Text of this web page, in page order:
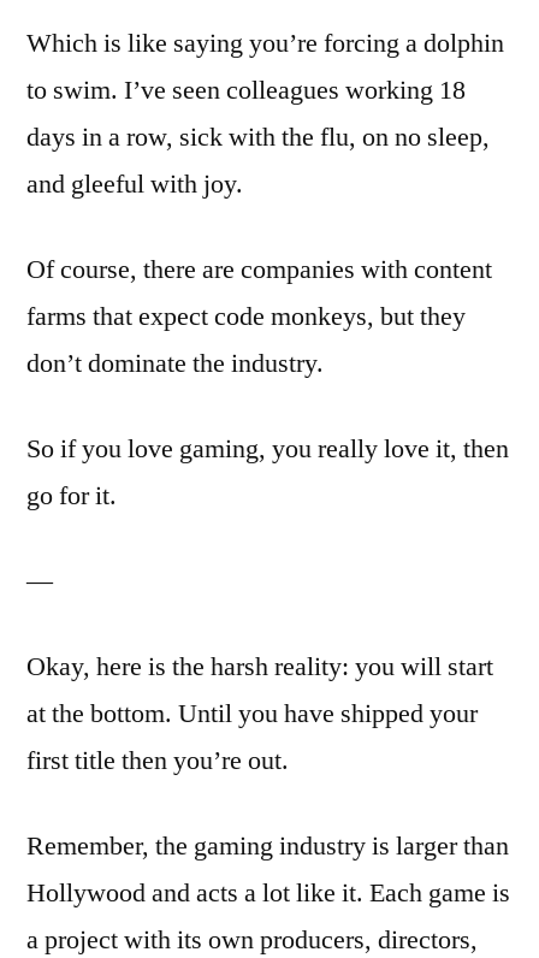
Which is like saying you’re forcing a dolphin
to swim. I’ve seen colleagues working 18
days in a row, sick with the flu, on no sleep,
and gleeful with joy.
Of course, there are companies with content
farms that expect code monkeys, but they
don’t dominate the industry.
So if you love gaming, you really love it, then
go for it.
—
Okay, here is the harsh reality: you will start
at the bottom. Until you have shipped your
first title then you’re out.
Remember, the gaming industry is larger than
Hollywood and acts a lot like it. Each game is
a project with its own producers, directors,